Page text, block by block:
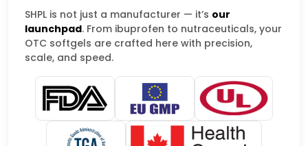
SHPL is not just a manufacturer — it’s our
launchpad. From ibuprofen to nutraceuticals, your
OTC softgels are crafted here with precision,
scale, and speed.